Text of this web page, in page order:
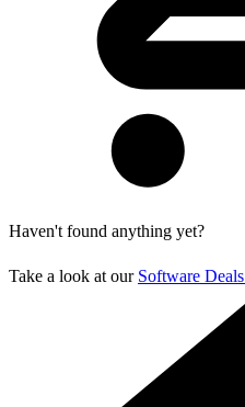
Haven't found anything yet?
Take a look at our Software Deals